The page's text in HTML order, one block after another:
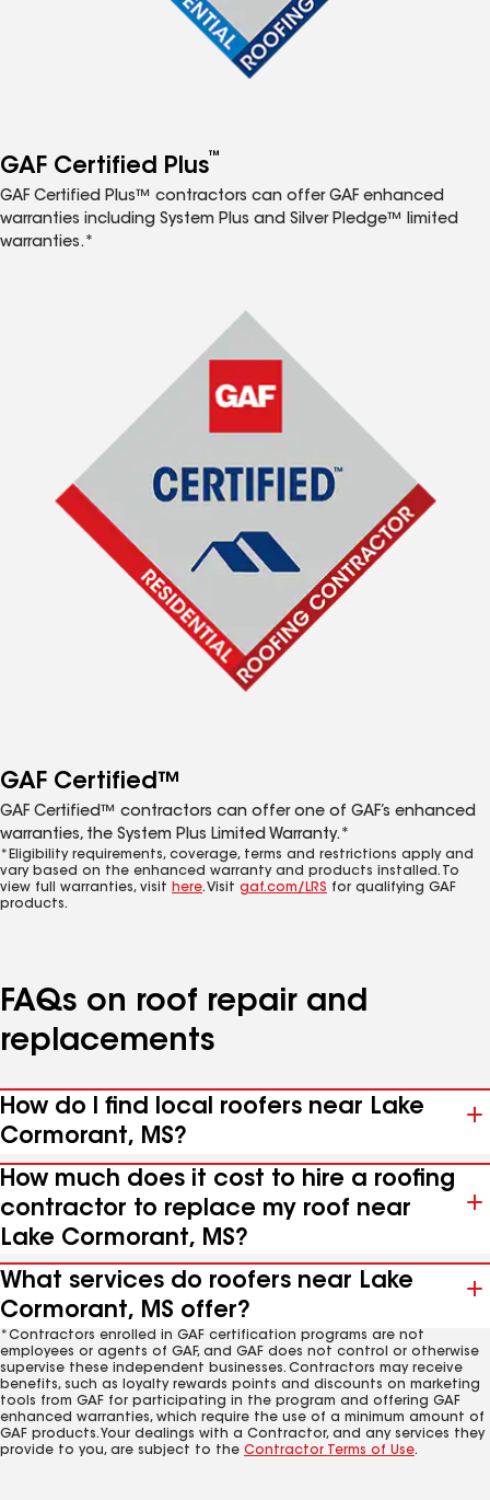
GAF Certified Plus™
GAF Certified Plus™ contractors can offer GAF enhanced
warranties including System Plus and Silver Pledge™ limited
warranties.*
GAF Certified™
GAF Certified™ contractors can offer one of GAF’s enhanced
warranties, the System Plus Limited Warranty.*
*Eligibility requirements, coverage, terms and restrictions apply and
vary based on the enhanced warranty and products installed. To
view full warranties, visit here. Visit gaf.com/LRS for qualifying GAF
products.
FAQs on roof repair and
replacements
How do I find local roofers near Lake
Cormorant, MS?
How much does it cost to hire a roofing
contractor to replace my roof near
Lake Cormorant, MS?
What services do roofers near Lake
Cormorant, MS offer?
*Contractors enrolled in GAF certification programs are not
employees or agents of GAF, and GAF does not control or otherwise
supervise these independent businesses. Contractors may receive
benefits, such as loyalty rewards points and discounts on marketing
tools from GAF for participating in the program and offering GAF
enhanced warranties, which require the use of a minimum amount of
GAF products. Your dealings with a Contractor, and any services they
provide to you, are subject to the Contractor Terms of Use.